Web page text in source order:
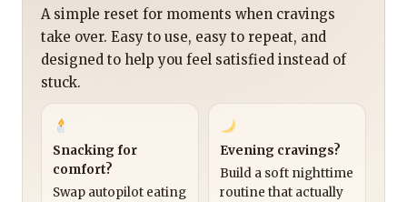
A simple reset for moments when cravings
take over. Easy to use, easy to repeat, and
designed to help you feel satisfied instead of
stuck.
Snacking for
comfort?
Swap autopilot eating
Evening cravings?
Build a soft nighttime
routine that actually